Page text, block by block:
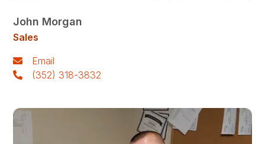
John Morgan
Sales
Email
(352) 318-3832